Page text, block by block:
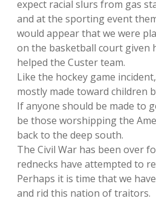
expect racial slurs from gas
and at the sporting event
would appear that we were
on the basketball court given
helped the Custer team.
Like the hockey game
mostly made toward children
If anyone should be made to
be those worshipping the
back to the deep south.
The Civil War has been over
rednecks have attempted to
Perhaps it is time that we
and rid this nation of traitors.